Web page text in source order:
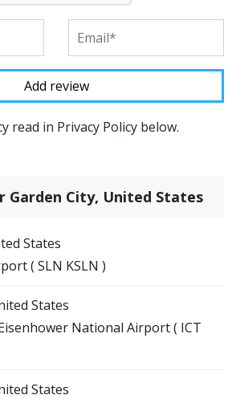
read in Privacy Policy below.
Garden City, United States
States
( SLN KSLN )
States
National Airport ( ICT
States